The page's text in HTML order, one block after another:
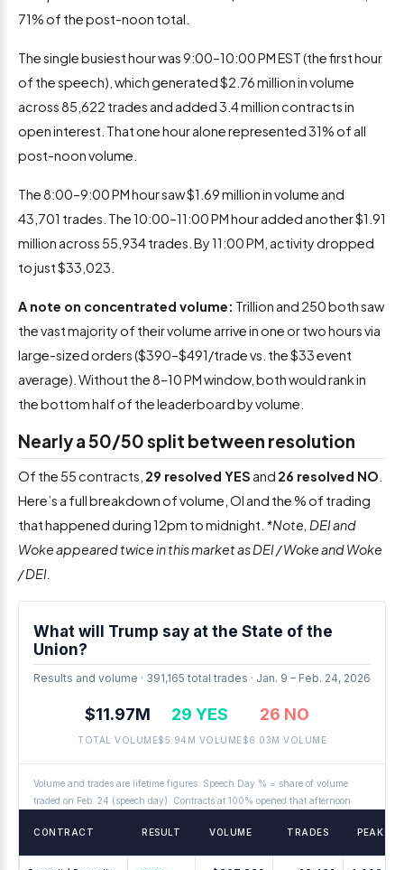
71% of the post-noon total.
The single busiest hour was 9:00–10:00 PM EST (the first hour
of the speech), which generated $2.76 million in volume
across 85,622 trades and added 3.4 million contracts in
open interest. That one hour alone represented 31% of all
post-noon volume.
The 8:00–9:00 PM hour saw $1.69 million in volume and
43,701 trades. The 10:00–11:00 PM hour added another $1.91
million across 55,934 trades. By 11:00 PM, activity dropped
to just $33,023.
A note on concentrated volume: Trillion and 250 both saw
the vast majority of their volume arrive in one or two hours via
large-sized orders ($390–$491/trade vs. the $33 event
average). Without the 8–10 PM window, both would rank in
the bottom half of the leaderboard by volume.
Nearly a 50/50 split between resolution
Of the 55 contracts, 29 resolved YES and 26 resolved NO
Here’s a full breakdown of volume, OI and the % of trading
that happened during 12pm to midnight. *Note, DEI and
Woke appeared twice in this market as DEI / Woke and Woke
/ DEI.
What will Trump say at the State of the
Union?
Results and volume · 391,165 total trades · Jan. 9 – Feb. 24, 2026
$11.97M
TOTAL VOLUME
29 YES
$5.94M VOLUME
26 NO
$6.03M VOLUME
Volume and trades are lifetime figures. Speech Day % = share of volume
traded on Feb. 24 (speech day). Contracts at 100% opened that afternoon.
CONTRACT RESULT VOLUME TRADES PEAK OI